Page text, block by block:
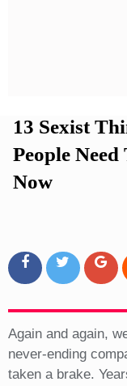
13 Sexist
People
Now
Again and again,
never-ending
taken a brake.